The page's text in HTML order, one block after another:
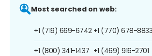
Most searched on web:
+1 (719) 669-6742
+1 (800) 341-1437
+1 (770) 678-8833
+1 (469) 916-2701